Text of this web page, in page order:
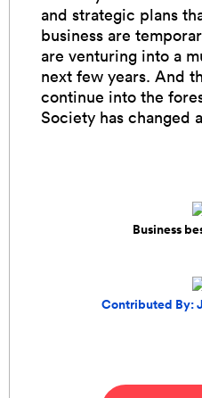
and strategic plans
business are
are venturing into a
next few years. And
continue into the
Society has changed
Business
Contributed By: